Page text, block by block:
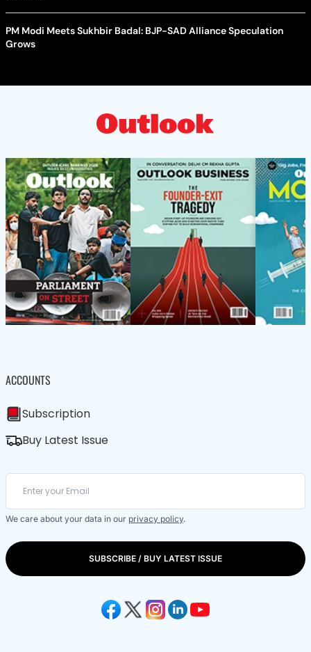
PM Modi Meets Sukhbir Badal: BJP-SAD Alliance Speculation
Grows
ACCOUNTS
Subscription
Buy Latest Issue
We care about your data in our privacy policy.
SUBSCRIBE / BUY LATEST ISSUE